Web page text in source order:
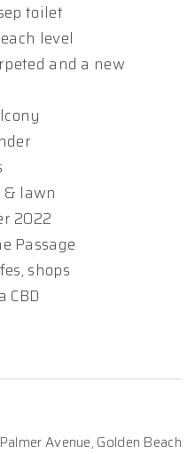
toilet
level
and a new
& lawn
2022
Passage
shops
CBD
Avenue, Golden Beach